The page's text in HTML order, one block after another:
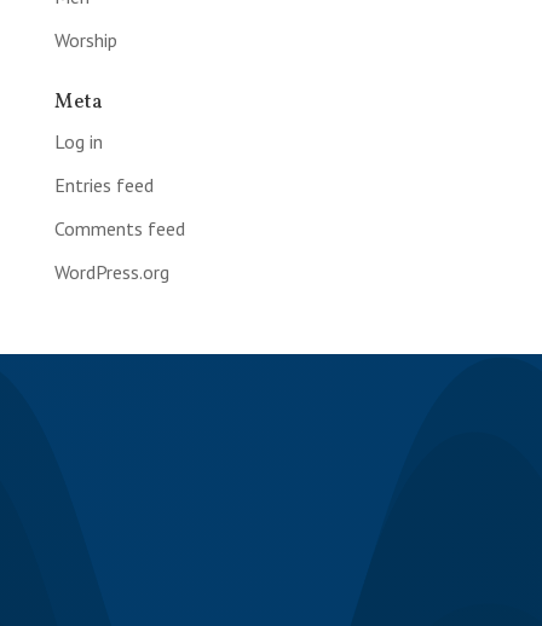
Worship
Meta
Log in
Entries feed
Comments feed
WordPress.org